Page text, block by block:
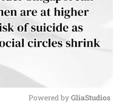
Powered by GliaStudios